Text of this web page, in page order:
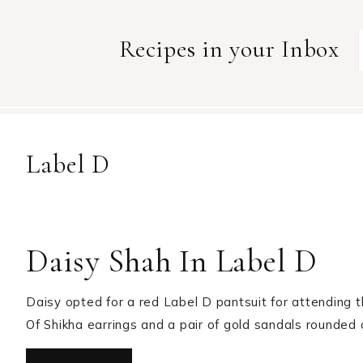
Recipes in your Inbox
Label D
Daisy Shah In Label D
Daisy opted for a red Label D pantsuit for attending
Of Shikha earrings and a pair of gold sandals